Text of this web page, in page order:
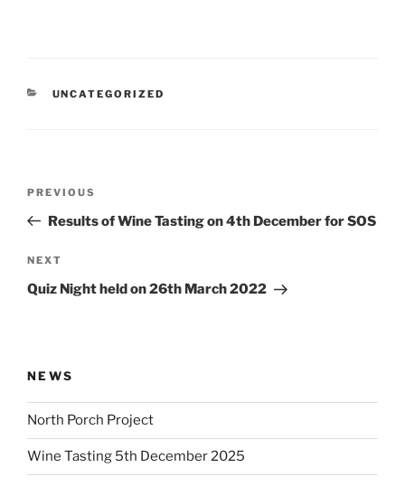
CATEGORIES
UNCATEGORIZED
Previous
Post
PREVIOUS
Results of Wine Tasting on 4th December for SOS
Next
Post
NEXT
Quiz Night held on 26th March 2022
NEWS
North Porch Project
Wine Tasting 5th December 2025